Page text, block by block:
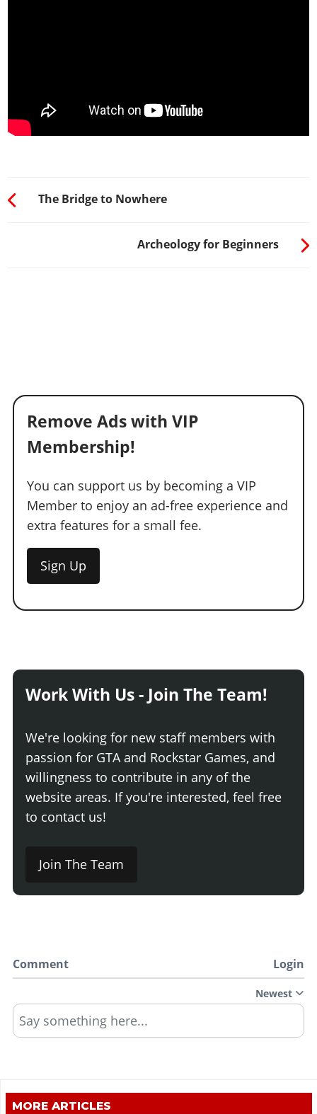
The Bridge to Nowhere
Archeology for Beginners
Remove Ads with VIP
Membership!
You can support us by becoming a VIP
Member to enjoy an ad-free experience and
extra features for a small fee.
Sign Up
Work With Us - Join The Team!
We're looking for new staff members with
passion for GTA and Rockstar Games, and
willingness to contribute in any of the
website areas. If you're interested, feel free
to contact us!
Join The Team
Comment Login
Newest
Say something here...
MORE ARTICLES